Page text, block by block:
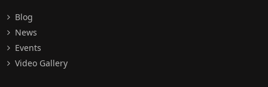
Blog
News
Events
Video Gallery